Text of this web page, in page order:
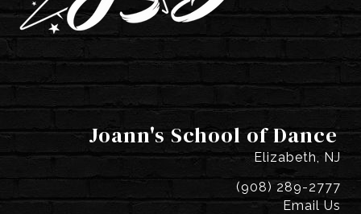
Joann's School of Dance
Elizabeth, NJ
(908) 289-2777
Email Us